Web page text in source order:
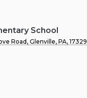
School
Road, Glenville, PA, 17329